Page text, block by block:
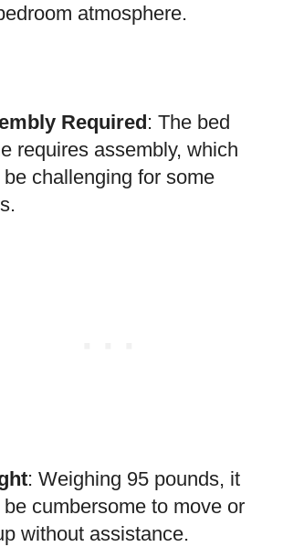
atmosphere.
Required: The bed
requires assembly, which
be challenging for some
: Weighing 95 pounds, it
be cumbersome to move or
without assistance.